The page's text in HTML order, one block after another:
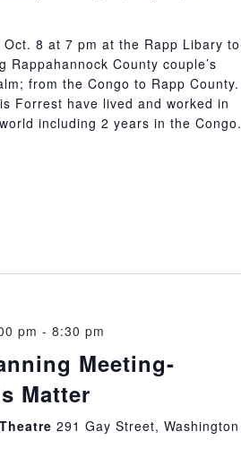
8 at 7 pm at the Rapp Libary to
Rappahannock County couple’s
from the Congo to Rapp County.
Forrest have lived and worked in
including 2 years in the Congo.
pm - 8:30 pm
Meeting-
Matter
291 Gay Street, Washington